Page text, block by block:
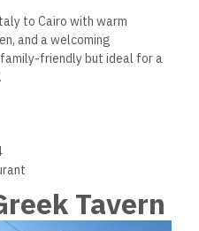
to Cairo with warm
and a welcoming
friendly but ideal for a
Tavern